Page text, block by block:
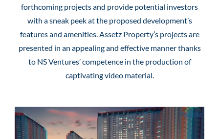
forthcoming projects and provide potential investors
with a sneak peek at the proposed development’s
features and amenities. Assetz Property’s projects are
presented in an appealing and effective manner thanks
to NS Ventures’ competence in the production of
captivating video material.